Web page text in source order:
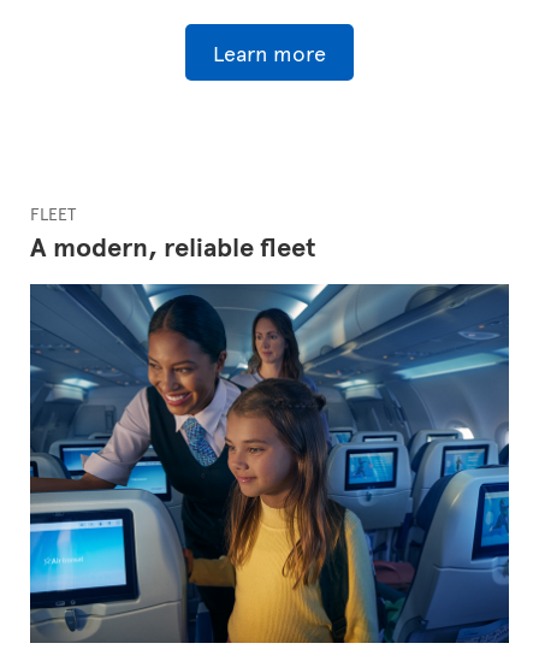
Learn more
FLEET
A modern, reliable fleet